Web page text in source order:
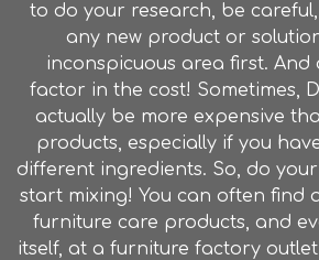
to do your research, be
any new product or
inconspicuous area first.
factor in the cost! Sometimes,
actually be more expensive
products, especially if you
different ingredients. So, do
start mixing! You can often find
furniture care products, and
itself, at a furniture factory